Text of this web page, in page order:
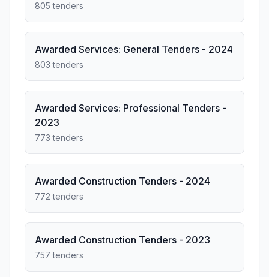
805 tenders
Awarded Services: General Tenders - 2024
803 tenders
Awarded Services: Professional Tenders -
2023
773 tenders
Awarded Construction Tenders - 2024
772 tenders
Awarded Construction Tenders - 2023
757 tenders